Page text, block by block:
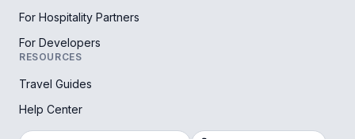
For Hospitality Partners
For Developers
RESOURCES
Travel Guides
Help Center